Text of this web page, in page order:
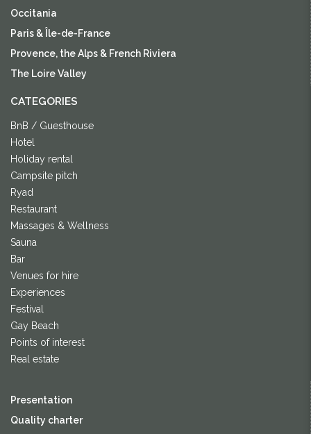
Occitania
Paris & Île-de-France
Provence, the Alps & French Riviera
The Loire Valley
CATEGORIES
BnB / Guesthouse
Hotel
Holiday rental
Campsite pitch
Ryad
Restaurant
Massages & Wellness
Sauna
Bar
Venues for hire
Experiences
Festival
Gay Beach
Points of interest
Real estate
Presentation
Quality charter